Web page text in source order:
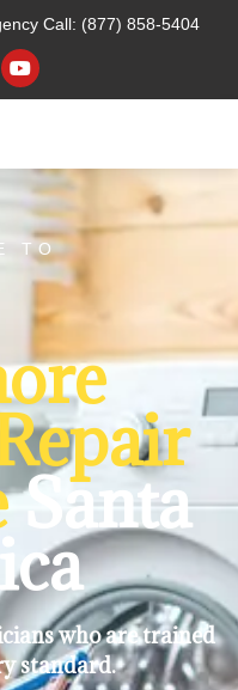
Call: (877) 858-5404
TO
Santa
who are trained
standard.